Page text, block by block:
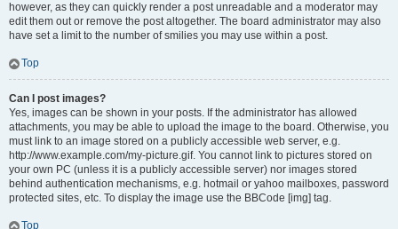
however, as they can quickly render a post unreadable and a moderator may
edit them out or remove the post altogether. The board administrator may also
have set a limit to the number of smilies you may use within a post.
Top
Can I post images?
Yes, images can be shown in your posts. If the administrator has allowed
attachments, you may be able to upload the image to the board. Otherwise, you
must link to an image stored on a publicly accessible web server, e.g.
http://www.example.com/my-picture.gif. You cannot link to pictures stored on
your own PC (unless it is a publicly accessible server) nor images stored
behind authentication mechanisms, e.g. hotmail or yahoo mailboxes, password
protected sites, etc. To display the image use the BBCode [img] tag.
Top